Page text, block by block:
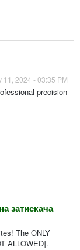
11, 2024 - 03:35 PM
precision
затискача
The ONLY
ALLOWED].